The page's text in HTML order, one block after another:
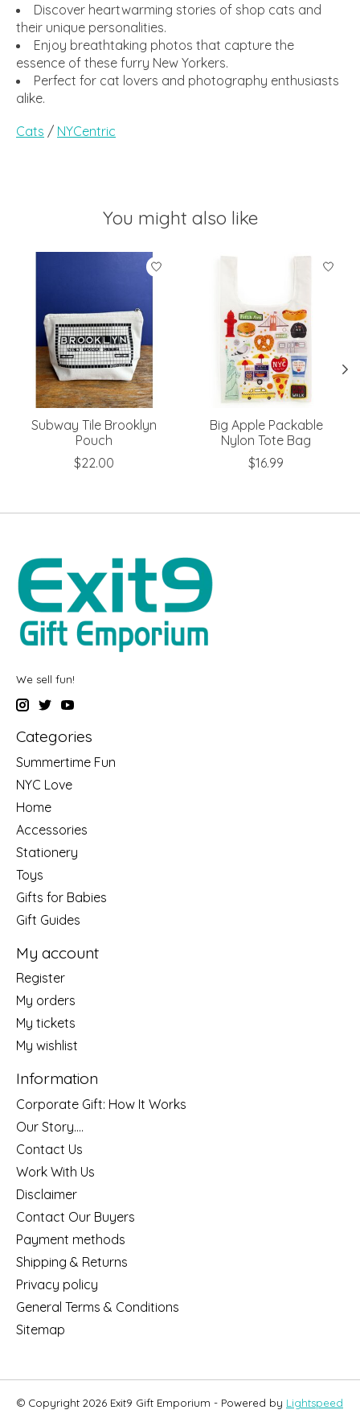
Discover heartwarming stories of shop cats and
their unique personalities.
Enjoy breathtaking photos that capture the
essence of these furry New Yorkers.
Perfect for cat lovers and photography enthusiasts
alike.
Cats / NYCentric
You might also like
Product carousel items
Subway Tile Brooklyn
Pouch
$22.00
Big Apple Packable
Nylon Tote Bag
$16.99
We sell fun!
Categories
Summertime Fun
NYC Love
Home
Accessories
Stationery
Toys
Gifts for Babies
Gift Guides
My account
Register
My orders
My tickets
My wishlist
Information
Corporate Gift: How It Works
Our Story....
Contact Us
Work With Us
Disclaimer
Contact Our Buyers
Payment methods
Shipping & Returns
Privacy policy
General Terms & Conditions
Sitemap
© Copyright 2026 Exit9 Gift Emporium - Powered by Lightspeed